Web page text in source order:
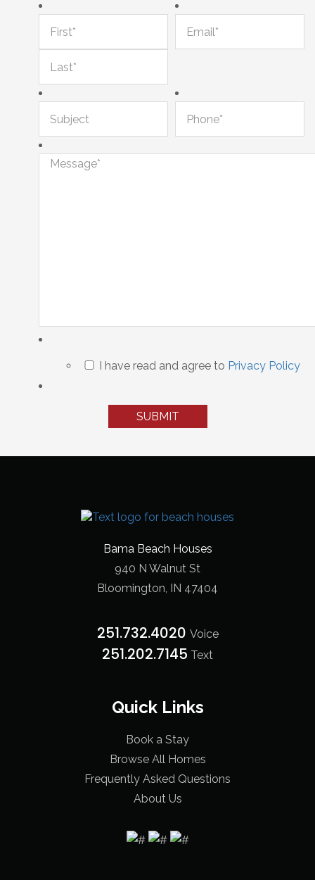
I have read and agree to Privacy Policy
Bama Beach Houses
940 N Walnut St
Bloomington, IN 47404
251.732.4020 Voice
251.202.7145‬ Text
Quick Links
Book a Stay
Browse All Homes
Frequently Asked Questions
About Us